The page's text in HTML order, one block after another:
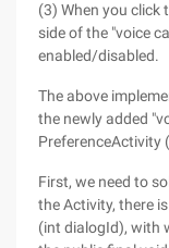
(3) When you
side of the "voice
enabled/disabled.
The above
the newly added
PreferenceActivity
First, we need to
the Activity, there
(int dialogId), with